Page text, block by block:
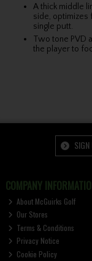
A thick middle
side, optimizes
single putt.
Two tone PVD
the player to
COMPANY
About McGuirks Golf
Our Stores
Terms & Conditions
Privacy Notice
Cookie Policy